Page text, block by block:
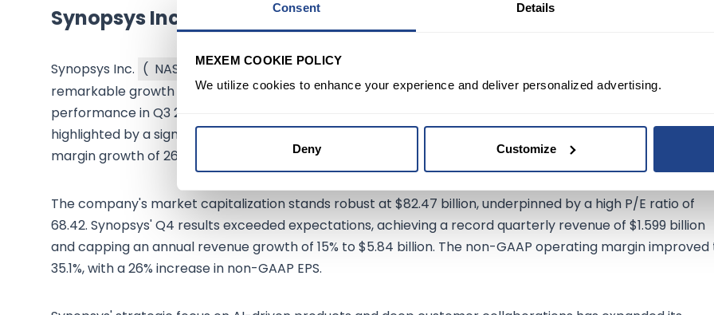
Consent Details
MEXEM COOKIE POLICY
We utilize cookies to enhance your experience and deliver personalized advertising.
Deny Customize
Synopsys Inc.: A Rising Star in Electronic Design Automation
Synopsys Inc. ( NASDAQ:SNPS $405.98) , a leader in electronic design automation, is charting a
remarkable growth trajectory. With its stock price recently at $542.24, the company has shown a stellar
performance in Q3 2023, boasting a 19.20% increase in revenue to $1.49 billion. This surge is further
highlighted by a significant 51.04% rise in net income, reaching $336.25 million, and an impressive net profit
margin growth of 26.74%.
The company's market capitalization stands robust at $82.47 billion, underpinned by a high P/E ratio of
68.42. Synopsys' Q4 results exceeded expectations, achieving a record quarterly revenue of $1.599 billion
and capping an annual revenue growth of 15% to $5.84 billion. The non-GAAP operating margin improved
35.1%, with a 26% increase in non-GAAP EPS.